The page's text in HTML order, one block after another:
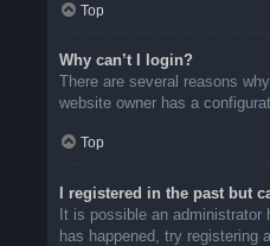
Top
Why can’t I login?
There are several reasons
website owner has a
Top
I registered in the past but
It is possible an administrator
has happened, try registering